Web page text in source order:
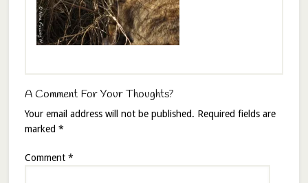
A Comment For Your Thoughts?
Your email address will not be published. Required fields are
marked *
Comment *